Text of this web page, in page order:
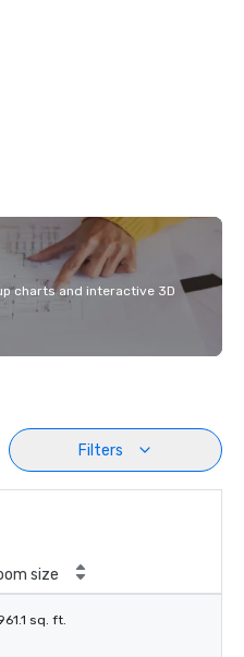
charts and interactive 3D
Filters
size
sq. ft.